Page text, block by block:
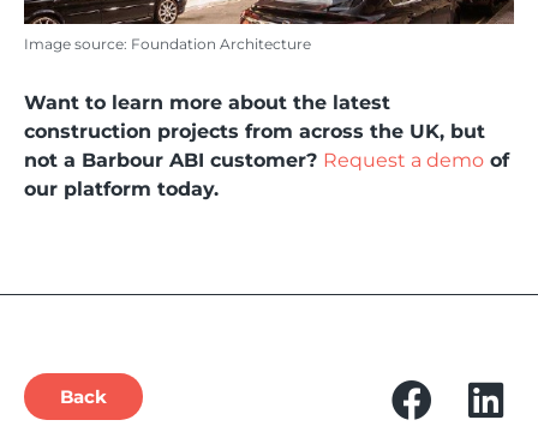
Image source: Foundation Architecture
Want to learn more about the latest
construction projects from across the UK, but
not a Barbour ABI customer? Request a demo of
our platform today.
Back